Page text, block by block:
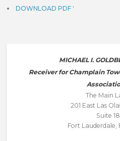
DOWNLOAD PDF '
MICHAEL I.
Receiver for Champlain
The Main
201 East Las
Suite
Fort Lauderdale,